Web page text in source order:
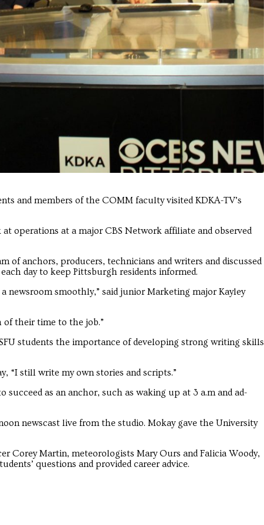
and members of the COMM faculty visited KDKA-TV’s
at operations at a major CBS Network affiliate and observed
of anchors, producers, technicians and writers and discussed
day to keep Pittsburgh residents informed.
newsroom smoothly,” said junior Marketing major Kayley
of their time to the job.”
students the importance of developing strong writing skills
“I still write my own stories and scripts.”
succeed as an anchor, such as waking up at 3 a.m and ad-
newscast live from the studio. Mokay gave the University
Corey Martin, meteorologists Mary Ours and Falicia Woody,
questions and provided career advice.